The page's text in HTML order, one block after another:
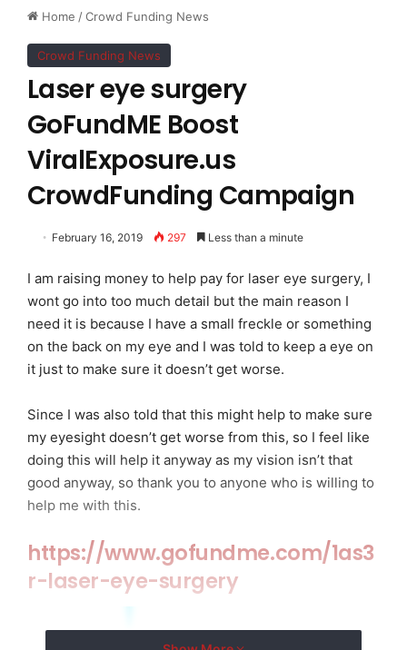
Home /Crowd Funding News
Crowd Funding News
Laser eye surgery
GoFundME Boost
ViralExposure.us
CrowdFunding Campaign
February 16, 2019 297 Less than a minute
I am raising money to help pay for laser eye surgery, I
wont go into too much detail but the main reason I
need it is because I have a small freckle or something
on the back on my eye and I was told to keep a eye on
it just to make sure it doesn’t get worse.
Since I was also told that this might help to make sure
my eyesight doesn’t get worse from this, so I feel like
doing this will help it anyway as my vision isn’t that
good anyway, so thank you to anyone who is willing to
help me with this.
https://www.gofundme.com/1as3
r-laser-eye-surgery